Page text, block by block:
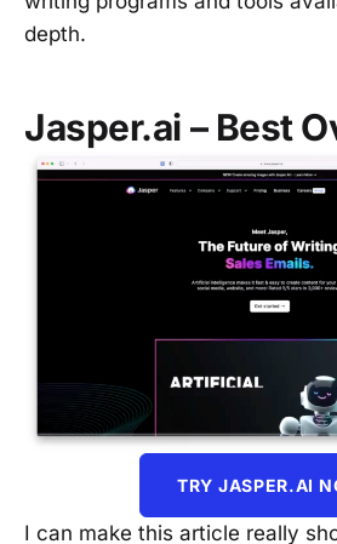
depth.
Jasper.ai – Best
TRY JASPER.AI
I can make this article really